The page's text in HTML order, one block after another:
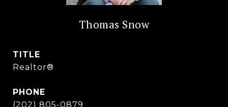
Thomas Snow
TITLE
Realtor®
PHONE
(202) 805-0879